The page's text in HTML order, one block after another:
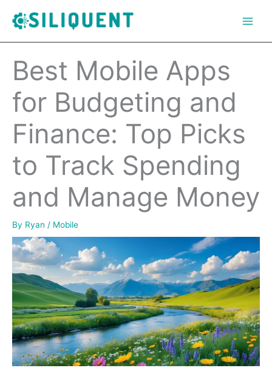
Best Mobile Apps
for Budgeting and
Finance: Top Picks
to Track Spending
and Manage Money
By Ryan / Mobile